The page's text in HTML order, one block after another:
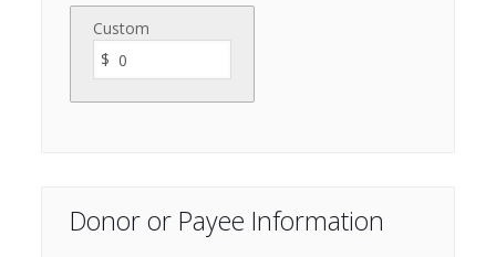
Custom
$
Donor or Payee Information